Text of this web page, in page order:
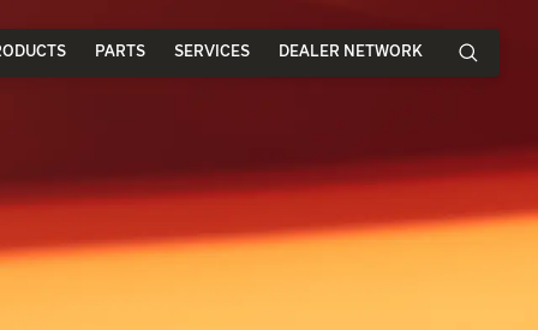
PARTS SERVICES DEALER NETWORK